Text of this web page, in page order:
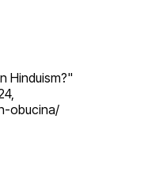
Hinduism?"
obucina/